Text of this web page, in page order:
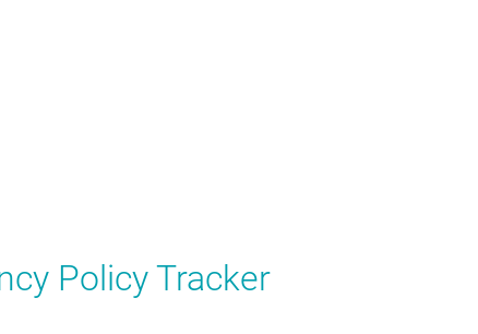
Policy Tracker